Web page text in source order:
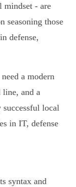
mindset - are
seasoning those
defense,
a modern
line, and a
local
in IT, defense
syntax and